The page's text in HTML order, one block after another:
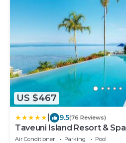
US $467
9.5(76 Reviews)
Taveuni Island Resort & Spa
Air Conditioner Parking
Pool